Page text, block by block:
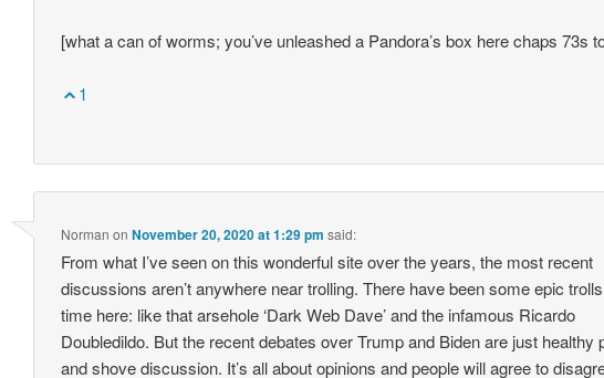
[what a can of worms; you’ve unleashed a Pandora’s box here chaps 73s
1
Norman onNovember 20, 2020 at 1:29 pm said:
From what I’ve seen on this wonderful site over the years, the most recent
discussions aren’t anywhere near trolling. There have been some epic
time here: like that arsehole ‘Dark Web Dave’ and the infamous Ricardo
Doubledildo. But the recent debates over Trump and Biden are just healthy
and shove discussion. It’s all about opinions and people will agree to